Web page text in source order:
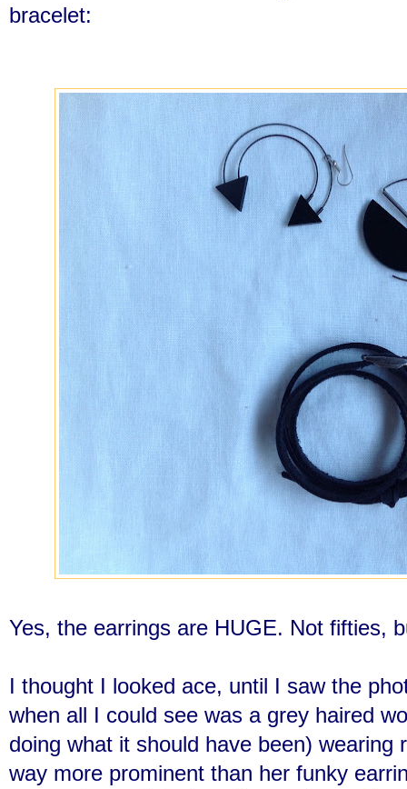
bracelet:
Yes, the earrings are HUGE. Not fifties,
I thought I looked ace, until I saw the
when all I could see was a grey haired
doing what it should have been) wearing
way more prominent than her funky